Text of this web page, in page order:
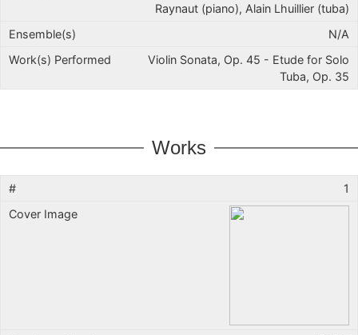
Raynaut (piano), Alain Lhuillier (tuba)
N/A
Violin Sonata, Op. 45 - Etude for Solo
Tuba, Op. 35
Works
1